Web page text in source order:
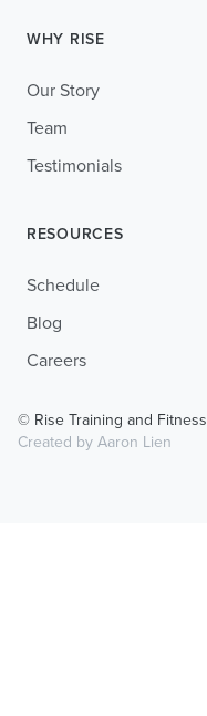
WHY RISE
Our Story
Team
Testimonials
RESOURCES
Schedule
Blog
Careers
© Rise Training and Fitness
Created by Aaron Lien